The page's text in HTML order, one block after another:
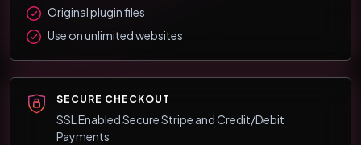
Original plugin files
Use on unlimited websites
SECURE CHECKOUT
SSL Enabled Secure Stripe and Credit/Debit
Payments